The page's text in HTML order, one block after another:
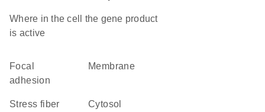
Where in the cell the gene product
is active
focal
adhesion
membrane
stress fiber cytosol